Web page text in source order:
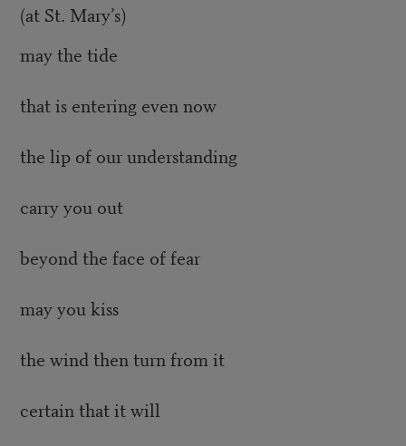
(at St. Mary’s)
may the tide
that is entering even now
the lip of our understanding
carry you out
beyond the face of fear
may you kiss
the wind then turn from it
certain that it will